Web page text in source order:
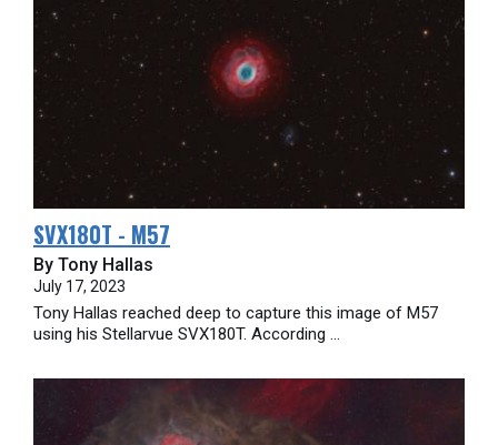
SVX180T - M57
By Tony Hallas
July 17, 2023
Tony Hallas reached deep to capture this image of M57
using his Stellarvue SVX180T. According ...